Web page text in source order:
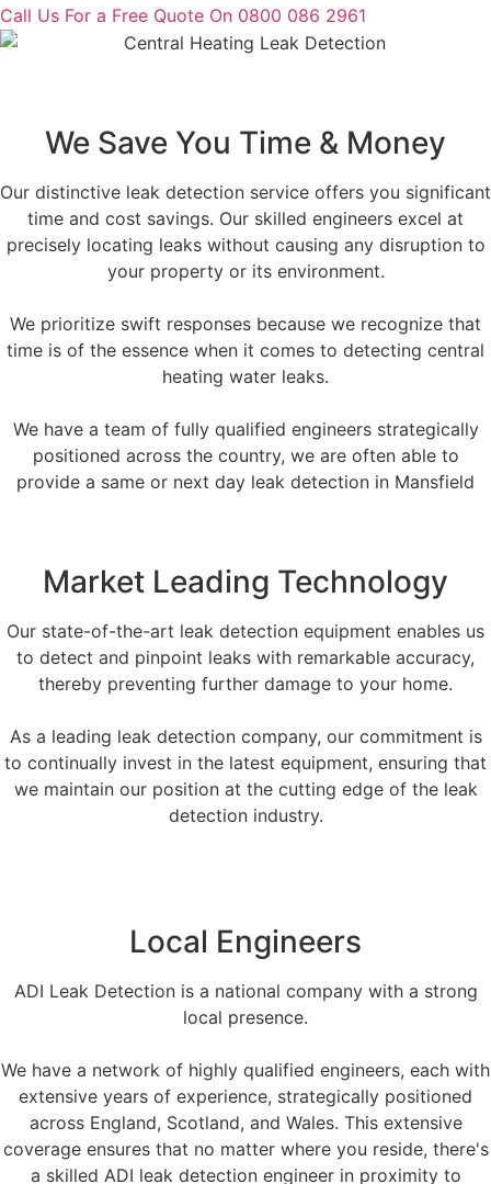
Call Us For a Free Quote On 0800 086 2961
We Save You Time & Money
Our distinctive leak detection service offers you significant
time and cost savings. Our skilled engineers excel at
precisely locating leaks without causing any disruption to
your property or its environment.
We prioritize swift responses because we recognize that
time is of the essence when it comes to detecting central
heating water leaks.
We have a team of fully qualified engineers strategically
positioned across the country, we are often able to
provide a same or next day leak detection in Mansfield
Market Leading Technology
Our state-of-the-art leak detection equipment enables us
to detect and pinpoint leaks with remarkable accuracy,
thereby preventing further damage to your home.
As a leading leak detection company, our commitment is
to continually invest in the latest equipment, ensuring that
we maintain our position at the cutting edge of the leak
detection industry.
Local Engineers
ADI Leak Detection is a national company with a strong
local presence.
We have a network of highly qualified engineers, each with
extensive years of experience, strategically positioned
across England, Scotland, and Wales. This extensive
coverage ensures that no matter where you reside, there's
a skilled ADI leak detection engineer in proximity to